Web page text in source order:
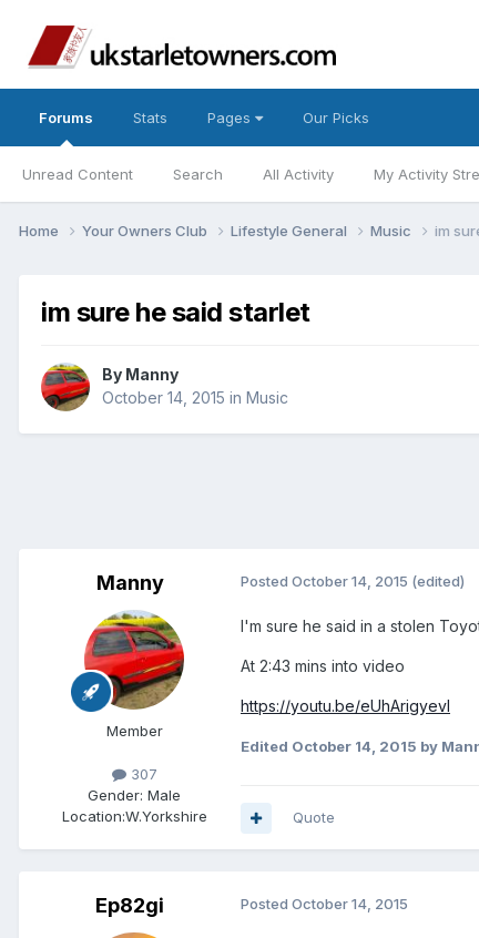
Forums
Unread Content Search All Activity My Activity
Stats Pages Our Picks
Home Your Owners Club Lifestyle General Music im
im sure he said starlet
By Manny
October 14, 2015 in Music
Manny
Member
307
Gender: Male
Location:W.Yorkshire
Posted October 14, 2015 (edited)
I'm sure he said in a stolen
At 2:43 mins into video
https://youtu.be/eUhArigyevI
Edited October 14, 2015 by
Quote
Ep82gi Posted October 14, 2015